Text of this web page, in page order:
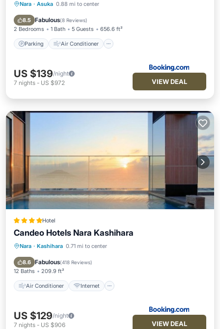
Nara · Asuka 0.88 mi to center
8.5 Fabulous(8 Reviews)
2 Bedrooms 1 Bath 5 Guests 656.6 ft²
Parking Air Conditioner
Parking Air Conditioner
Child Friendly
US $139/night
7 nights - US $972 VIEW DEAL
Hotel
Candeo Hotels Nara Kashihara
Nara · Kashihara 0.71 mi to center
8.6 Fabulous(418 Reviews)
12 Baths 209.9 ft²
Air Conditioner Internet
Air Conditioner
Child Friendly
US $129/night
7 nights - US $906 VIEW DEAL